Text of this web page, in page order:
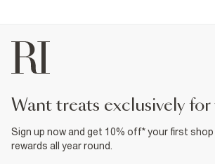
want treats exclusively for
Sign up now and get 10% off* your first
rewards all year round.